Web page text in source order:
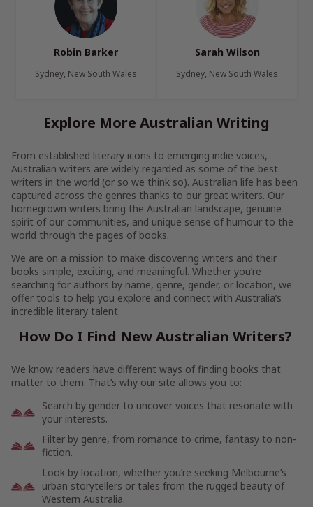
Robin Barker
Sydney, New South Wales
Sarah Wilson
Sydney, New South Wales
Explore More Australian Writing
From established literary icons to emerging indie voices,
Australian writers are widely regarded as some of the best
writers in the world (or so we think so). Australian life has been
captured across the genres thanks to our great writers. Our
homegrown writers bring the Australian landscape, genuine
spirit of our communities, and unique sense of humour to the
world through the pages of books.
We are on a mission to make discovering writers and their
books simple, exciting, and meaningful. Whether you’re
searching for authors by name, genre, gender, or location, we
offer tools to help you explore and connect with Australia’s
incredible literary talent.
How Do I Find New Australian Writers?
We know readers have different ways of finding books that
matter to them. That’s why our site allows you to:
Search by gender to uncover voices that resonate with
your interests.
Filter by genre, from romance to crime, fantasy to non-
fiction.
Look by location, whether you’re seeking Melbourne’s
urban storytellers or tales from the rugged beauty of
Western Australia.